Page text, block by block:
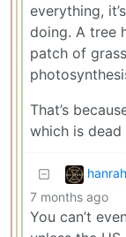
everything,
doing. A tree
patch of
That’s
which is dead
7 months ago
You can’t